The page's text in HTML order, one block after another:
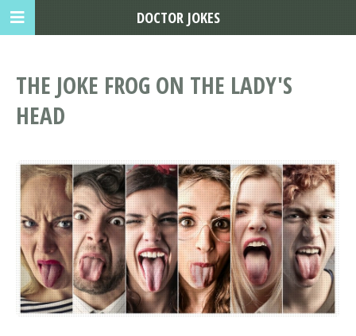
THE JOKE FROG ON THE LADY'S
HEAD
DOCTOR JOKES